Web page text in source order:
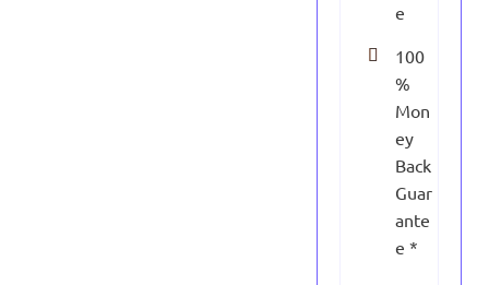
e
100
%
Mon
ey
Back
Guar
ante
e *